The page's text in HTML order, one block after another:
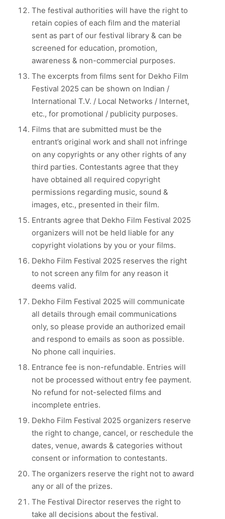
The festival authorities will have the right to
retain copies of each film and the material
sent as part of our festival library & can be
screened for education, promotion,
awareness & non-commercial purposes.
The excerpts from films sent for Dekho Film
Festival 2025 can be shown on Indian /
International T.V. / Local Networks / Internet,
etc., for promotional / publicity purposes.
Films that are submitted must be the
entrant’s original work and shall not infringe
on any copyrights or any other rights of any
third parties. Contestants agree that they
have obtained all required copyright
permissions regarding music, sound &
images, etc., presented in their film.
Entrants agree that Dekho Film Festival 2025
organizers will not be held liable for any
copyright violations by you or your films.
Dekho Film Festival 2025 reserves the right
to not screen any film for any reason it
deems valid.
Dekho Film Festival 2025 will communicate
all details through email communications
only, so please provide an authorized email
and respond to emails as soon as possible.
No phone call inquiries.
Entrance fee is non-refundable. Entries will
not be processed without entry fee payment.
No refund for not-selected films and
incomplete entries.
Dekho Film Festival 2025 organizers reserve
the right to change, cancel, or reschedule the
dates, venue, awards & categories without
consent or information to contestants.
The organizers reserve the right not to award
any or all of the prizes.
The Festival Director reserves the right to
take all decisions about the festival.